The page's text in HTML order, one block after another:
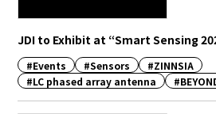
JDI to Exhibit at “Smart Sensing
#Events #Sensors
#ZINNSIA
#LC phased array antenna